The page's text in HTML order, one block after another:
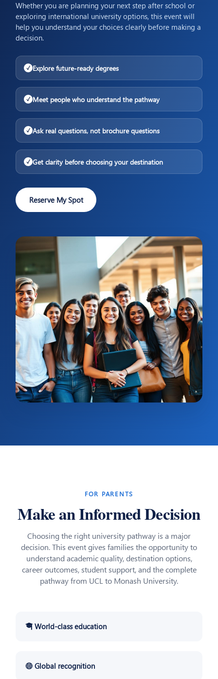
Whether you are planning your next step after school or
exploring international university options, this event will
help you understand your choices clearly before making a
decision.
✓ Explore future-ready degrees
✓ Meet people who understand the pathway
✓ Ask real questions, not brochure questions
✓ Get clarity before choosing your destination
Reserve My Spot
FOR PARENTS
Make an Informed Decision
Choosing the right university pathway is a major
decision. This event gives families the opportunity to
understand academic quality, destination options,
career outcomes, student support, and the complete
pathway from UCL to Monash University.
🎓 World-class education
🌐 Global recognition